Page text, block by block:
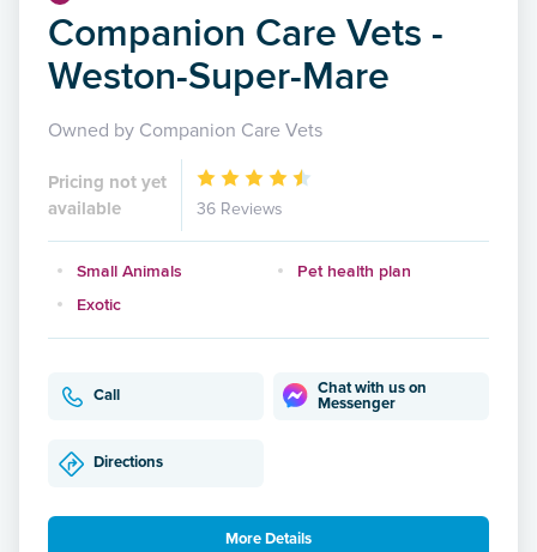
Companion Care Vets -
Weston-Super-Mare
Owned by Companion Care Vets
Pricing not yet
available
36 Reviews
Small Animals
Pet health plan
Exotic
Call
Chat with us on
Messenger
Directions
More Details